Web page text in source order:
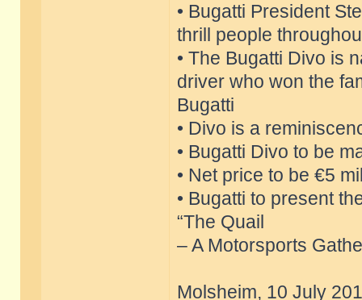
• Bugatti President
thrill people
• The Bugatti Divo is
driver who won the
Bugatti
• Divo is a
• Bugatti Divo to be
• Net price to be €5
• Bugatti to present
“The Quail
– A Motorsports
Molsheim, 10 July